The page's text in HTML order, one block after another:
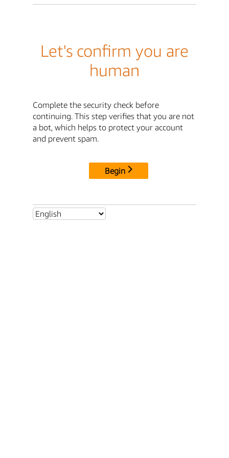
Let's confirm you are
human
Complete the security check before
continuing. This step verifies that you are not
a bot, which helps to protect your account
and prevent spam.
Begin